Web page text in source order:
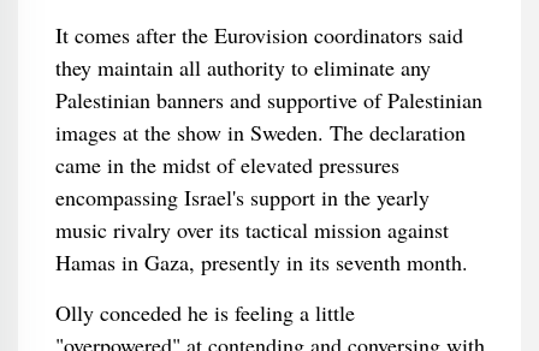
It comes after the Eurovision coordinators said
they maintain all authority to eliminate any
Palestinian banners and supportive of Palestinian
images at the show in Sweden. The declaration
came in the midst of elevated pressures
encompassing Israel's support in the yearly
music rivalry over its tactical mission against
Hamas in Gaza, presently in its seventh month.
Olly conceded he is feeling a little
"overpowered" at contending and conversing with